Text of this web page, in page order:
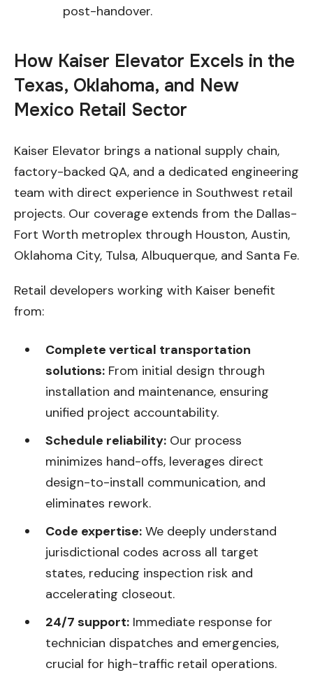
post-handover.
How Kaiser Elevator Excels in the
Texas, Oklahoma, and New
Mexico Retail Sector
Kaiser Elevator brings a national supply chain,
factory-backed QA, and a dedicated engineering
team with direct experience in Southwest retail
projects. Our coverage extends from the Dallas-
Fort Worth metroplex through Houston, Austin,
Oklahoma City, Tulsa, Albuquerque, and Santa Fe.
Retail developers working with Kaiser benefit
from:
Complete vertical transportation
solutions: From initial design through
installation and maintenance, ensuring
unified project accountability.
Schedule reliability: Our process
minimizes hand-offs, leverages direct
design-to-install communication, and
eliminates rework.
Code expertise: We deeply understand
jurisdictional codes across all target
states, reducing inspection risk and
accelerating closeout.
24/7 support: Immediate response for
technician dispatches and emergencies,
crucial for high-traffic retail operations.